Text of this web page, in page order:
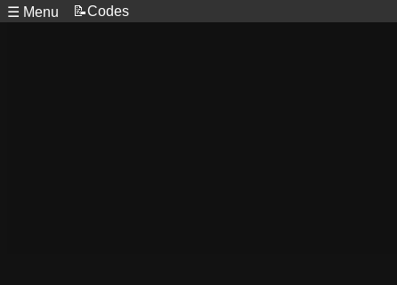
☰ Menu 📝Codes